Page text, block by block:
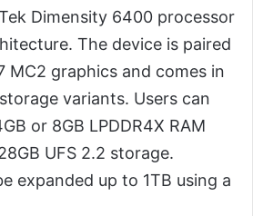
Dimensity 6400 processor
The device is paired
MC2 graphics and comes in
variants. Users can
or 8GB LPDDR4X RAM
UFS 2.2 storage.
expanded up to 1TB using a